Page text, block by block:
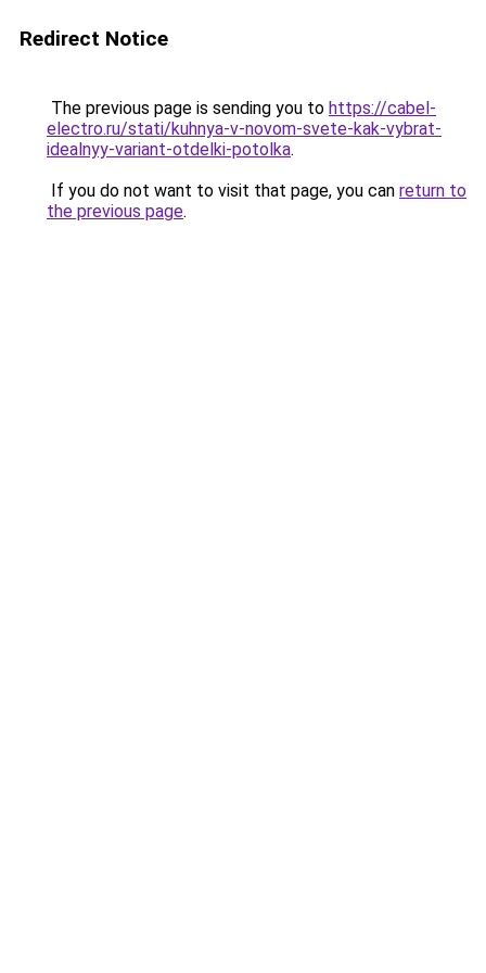
Redirect Notice
The previous page is sending you to https://cabel-
electro.ru/stati/kuhnya-v-novom-svete-kak-vybrat-
idealnyy-variant-otdelki-potolka.
If you do not want to visit that page, you can return to
the previous page.